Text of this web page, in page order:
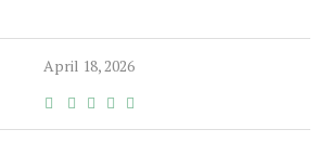
April 18, 2026